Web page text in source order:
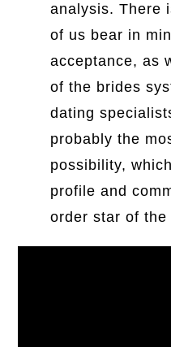
analysis. There
of us bear in
acceptance, as
of the brides
dating
probably the
possibility,
profile and
order star of the